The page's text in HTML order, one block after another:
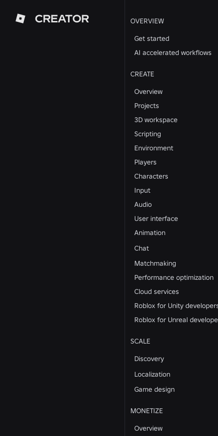
CREATOR
OVERVIEW
Get started
AI accelerated workflows
CREATE
Overview
Projects
3D workspace
Scripting
Environment
Players
Characters
Input
Audio
User interface
Animation
Chat
Matchmaking
Performance optimization
Cloud services
Roblox for Unity
Roblox for Unreal
SCALE
Discovery
Localization
Game design
MONETIZE
Overview